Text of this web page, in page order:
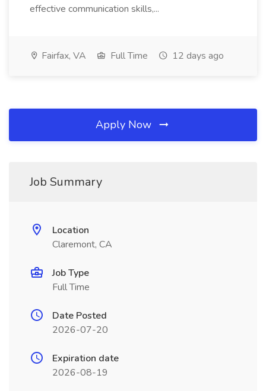
effective communication skills,...
Fairfax, VA Full Time 12 days ago
Apply Now
Job Summary
Location
Claremont, CA
Job Type
Full Time
Date Posted
2026-07-20
Expiration date
2026-08-19